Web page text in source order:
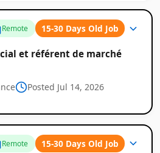
Remote 15-30 Days Old Job
et référent de marché
Posted Jul 14, 2026
Remote 15-30 Days Old Job